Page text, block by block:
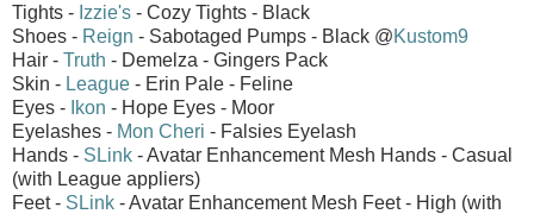
Tights - Izzie's - Cozy Tights - Black
Shoes - Reign - Sabotaged Pumps - Black @Kustom9
Hair - Truth - Demelza - Gingers Pack
Skin - League - Erin Pale - Feline
Eyes - Ikon - Hope Eyes - Moor
Eyelashes - Mon Cheri - Falsies Eyelash
Hands - SLink - Avatar Enhancement Mesh Hands - Casual
(with League appliers)
Feet - SLink - Avatar Enhancement Mesh Feet - High (with